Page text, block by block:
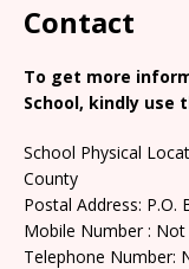
Contact
To get more
School, kindly use
School Physical
County
Postal Address: P.O.
Mobile Number : Not
Telephone Number: